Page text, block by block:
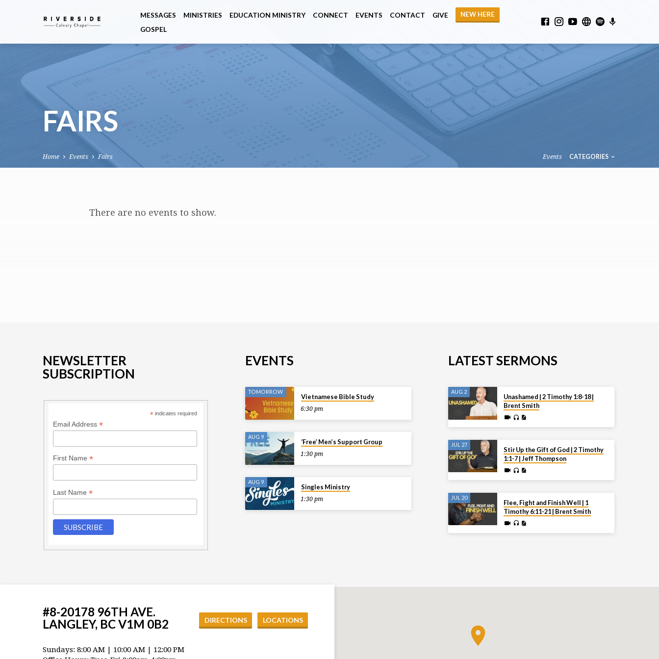
MESSAGES MINISTRIES EDUCATION MINISTRY CONNECT EVENTS CONTACT GIVE
NEW HERE
GOSPEL
FAIRS
Home Events Fairs Events CATEGORIES
FAIRSThere are no events to show.
NEWSLETTER
SUBSCRIPTION
* indicates required
Email Address *
First Name *
Last Name *
EVENTS
TOMORROW
Vietnamese Bible Study
6:30 pm
AUG 9
‘Free’ Men’s Support Group
1:30 pm
AUG 9
Singles Ministry
1:30 pm
LATEST SERMONS
AUG 2
Unashamed | 2 Timothy 1:8-18 |
Brent Smith
JUL 27
Stir Up the Gift of God | 2 Timothy
1:1-7 | Jeff Thompson
JUL 20
Flee, Fight and Finish Well | 1
Timothy 6:11-21 | Brent Smith
#8-20178 96TH AVE.
LANGLEY, BC V1M 0B2
DIRECTIONS LOCATIONS
Sundays: 8:00 AM | 10:00 AM | 12:00 PM